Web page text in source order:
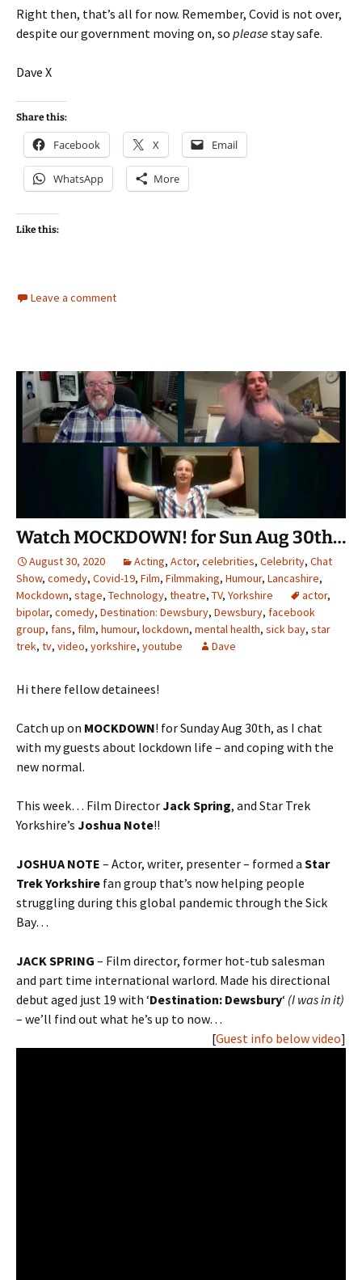
Right then, that’s all for now. Remember, Covid is not over,
despite our government moving on, so pleasestay safe.
Dave X
Share this:
Facebook X Email
WhatsApp More
Like this:
Leave a comment
Watch MOCKDOWN! for Sun Aug 30th…
August 30, 2020 Acting, Actor, celebrities, Celebrity, Chat
Show, comedy, Covid-19, Film, Filmmaking, Humour, Lancashire,
Mockdown, stage, Technology, theatre, TV, Yorkshire actor,
bipolar, comedy, Destination: Dewsbury, Dewsbury, facebook
group, fans, film, humour, lockdown, mental health, sick bay, star
trek, tv, video, yorkshire, youtube Dave
Hi there fellow detainees!
Catch up on MOCKDOWN! for Sunday Aug 30th, as I chat
with my guests about lockdown life – and coping with the
new normal.
This week… Film DirectorJack Spring, and Star Trek
Yorkshire’s Joshua Note!!
JOSHUA NOTE – Actor, writer, presenter – formed a Star
Trek Yorkshire fan group that’s now helping people
struggling during this global pandemic through the Sick
Bay…
JACK SPRING – Film director, former hot-tub salesman
and part time international warlord. Made his directional
debut aged just 19 with ‘Destination: Dewsbury‘ (I was in it)
– we’ll find out what he’s up to now…
[Guest info below video]